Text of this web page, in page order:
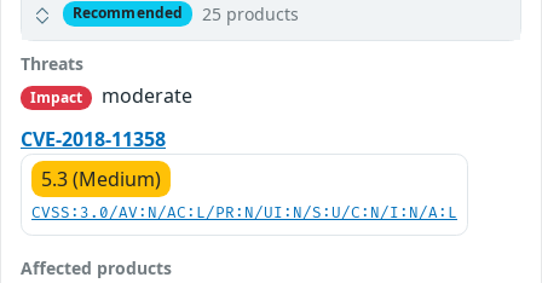
Recommended 25 products
Threats
Impact
moderate
CVE-2018-11358
5.3 (Medium)
CVSS:3.0/AV:N/AC:L/PR:N/UI:N/S:U/C:N/I:N/A:L
Affected products